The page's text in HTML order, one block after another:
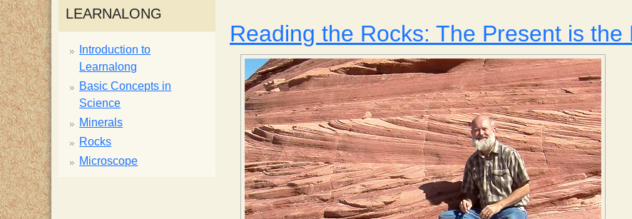
s
t
Reading the Rocks: The Present is the
LEARNALONG
Introduction to
Learnalong
Basic Concepts in
Science
Minerals
Rocks
Microscope